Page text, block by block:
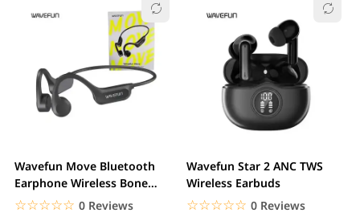
Wavefun Move Bluetooth
Earphone Wireless Bone
Conduction...
☆☆☆☆☆
★★★★★ 0 Reviews
Wavefun Star 2 ANC TWS
Wireless Earbuds
☆☆☆☆☆
★★★★★ 0 Reviews